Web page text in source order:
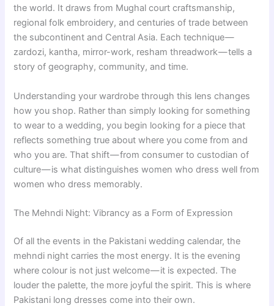
the world. It draws from Mughal court craftsmanship,
regional folk embroidery, and centuries of trade between
the subcontinent and Central Asia. Each technique —
zardozi, kantha, mirror-work, resham threadwork — tells a
story of geography, community, and time.
Understanding your wardrobe through this lens changes
how you shop. Rather than simply looking for something
to wear to a wedding, you begin looking for a piece that
reflects something true about where you come from and
who you are. That shift — from consumer to custodian of
culture — is what distinguishes women who dress well from
women who dress memorably.
The Mehndi Night: Vibrancy as a Form of Expression
Of all the events in the Pakistani wedding calendar, the
mehndi night carries the most energy. It is the evening
where colour is not just welcome — it is expected. The
louder the palette, the more joyful the spirit. This is where
Pakistani long dresses come into their own.